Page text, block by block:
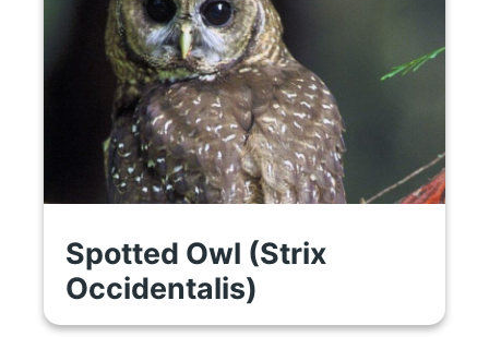
Spotted Owl (Strix
Occidentalis)